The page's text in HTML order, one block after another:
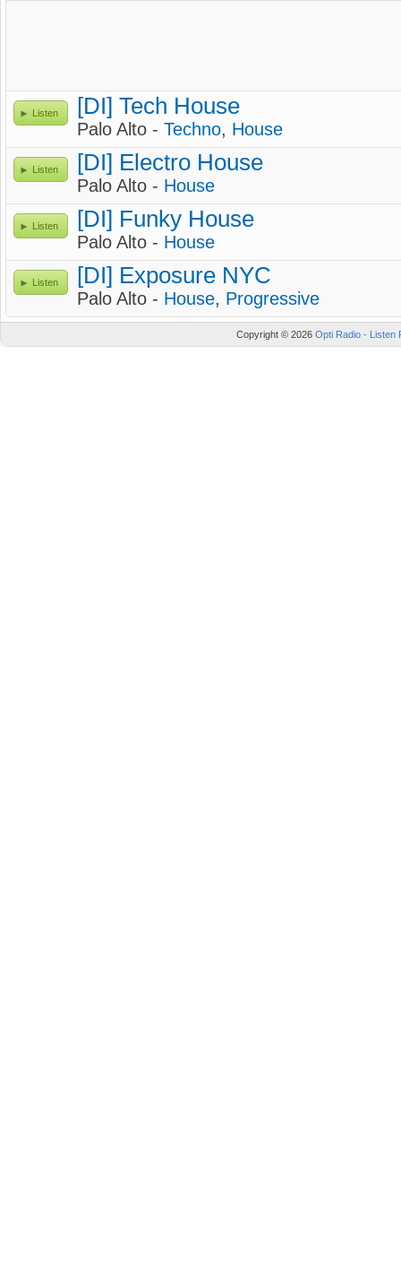
Listen [DI] Tech House
Palo Alto - Techno, House
Listen [DI] Electro House
Palo Alto - House
Listen [DI] Funky House
Palo Alto - House
Listen [DI] Exposure NYC
Palo Alto - House, Progressive
Copyright © 2026 Opti Radio - Listen